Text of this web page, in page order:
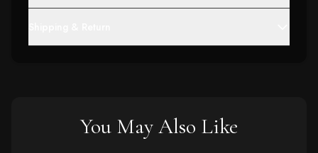
You May Also Like